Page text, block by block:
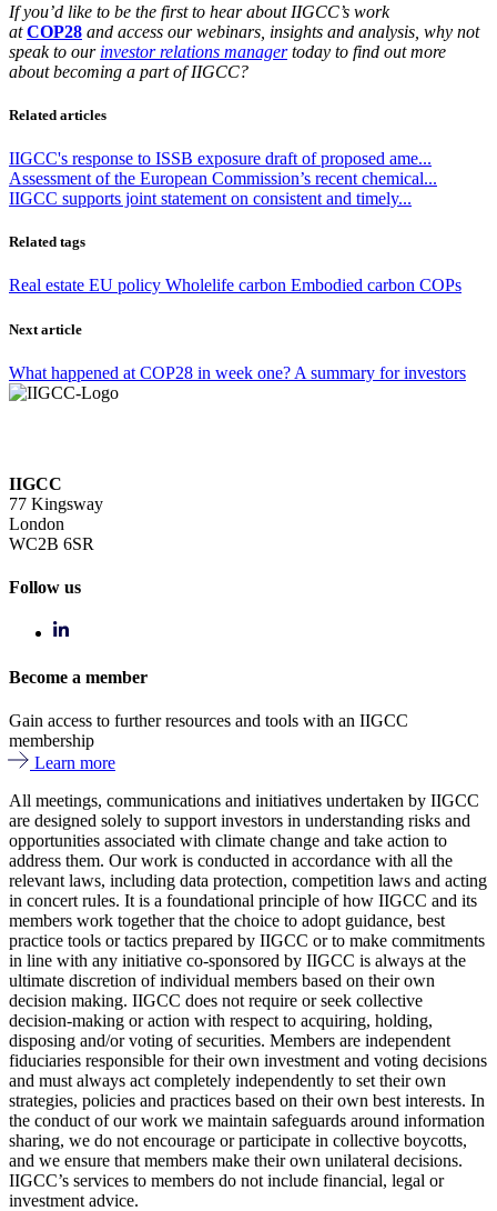
If you’d like to be the first to hear about IIGCC’s work
atCOP28 and access our webinars, insights and analysis, why not
speak to our investor relations managertoday to find out more
about becoming a part of IIGCC?
Related articles
IIGCC's response to ISSB exposure draft of proposed ame...
Assessment of the European Commission’s recent chemical...
IIGCC supports joint statement on consistent and timely...
Related tags
Real estate EU policy Wholelife carbon Embodied carbon COPs
Next article
What happened at COP28 in week one? A summary for investors
IIGCC
77 Kingsway
London
WC2B 6SR
Follow us
Become a member
Gain access to further resources and tools with an IIGCC
membership
Learn more
All meetings, communications and initiatives undertaken by IIGCC
are designed solely to support investors in understanding risks and
opportunities associated with climate change and take action to
address them. Our work is conducted in accordance with all the
relevant laws, including data protection, competition laws and acting
in concert rules. It is a foundational principle of how IIGCC and its
members work together that the choice to adopt guidance, best
practice tools or tactics prepared by IIGCC or to make commitments
in line with any initiative co-sponsored by IIGCC is always at the
ultimate discretion of individual members based on their own
decision making. IIGCC does not require or seek collective
decision-making or action with respect to acquiring, holding,
disposing and/or voting of securities. Members are independent
fiduciaries responsible for their own investment and voting decisions
and must always act completely independently to set their own
strategies, policies and practices based on their own best interests. In
the conduct of our work we maintain safeguards around information
sharing, we do not encourage or participate in collective boycotts,
and we ensure that members make their own unilateral decisions.
IIGCC’s services to members do not include financial, legal or
investment advice.